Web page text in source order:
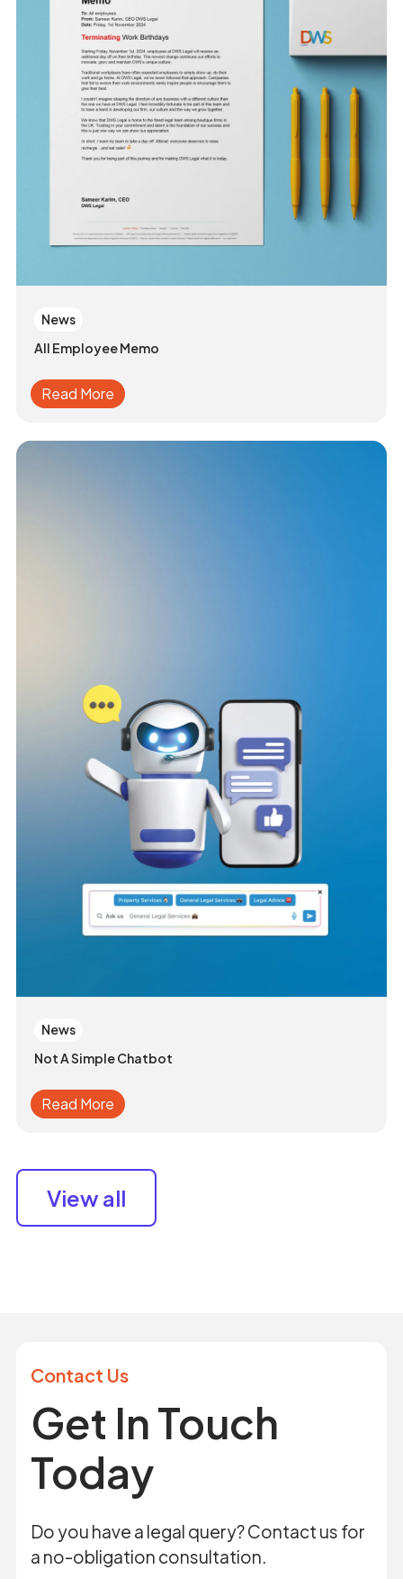
News
All Employee Memo
Read More
News
Not A Simple Chatbot
Read More
View all
Contact Us
Get In Touch
Today
Do you have a legal query? Contact us for
a no-obligation consultation.